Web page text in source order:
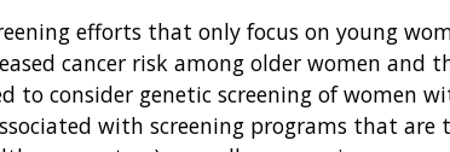
efforts that only focus on young
cancer risk among older women and
to consider genetic screening of women
with screening programs that